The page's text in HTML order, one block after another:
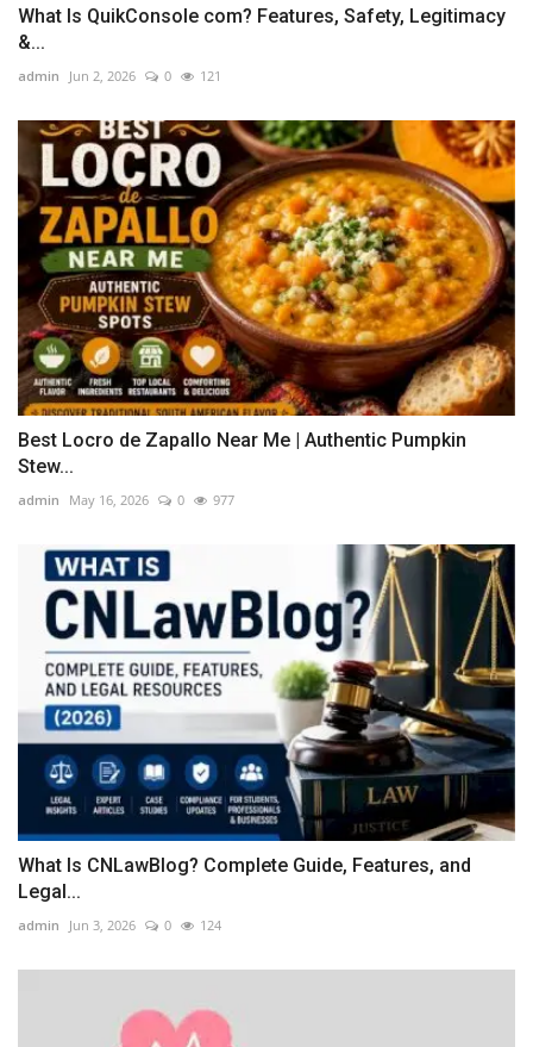
What Is QuikConsole com? Features, Safety, Legitimacy
&...
admin Jun 2, 2026 0 121
Best Locro de Zapallo Near Me | Authentic Pumpkin
Stew...
admin May 16, 2026 0 977
What Is CNLawBlog? Complete Guide, Features, and
Legal...
admin Jun 3, 2026 0 124